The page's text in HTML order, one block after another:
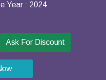
Year : 2024
Ask For Discount